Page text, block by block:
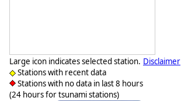
Large icon indicates selected station.
Stations with recent data
Stations with no data in last 8 hours
(24 hours for tsunami stations)
Disclaimer